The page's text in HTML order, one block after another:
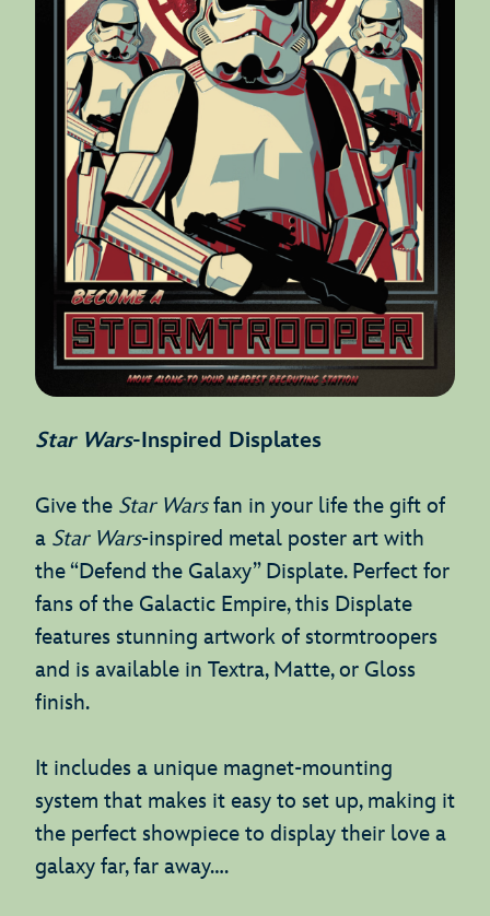
Star Wars-Inspired Displates
Give the Star Warsfan in your life the gift of
a Star Wars-inspired metal poster art with
the “Defend the Galaxy” Displate. Perfect for
fans of the Galactic Empire, this Displate
features stunning artwork of stormtroopers
and is available in Textra, Matte, or Gloss
finish.
It includes a unique magnet-mounting
system that makes it easy to set up, making it
the perfect showpiece to display their love a
galaxy far, far away….